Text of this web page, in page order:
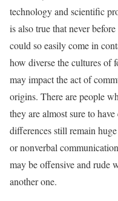
technology and scientific
is also true that never
could so easily come in
how diverse the cultures of
may impact the act of
origins. There are people
they are almost sure to
differences still remain
or nonverbal
may be offensive and rude
another one.